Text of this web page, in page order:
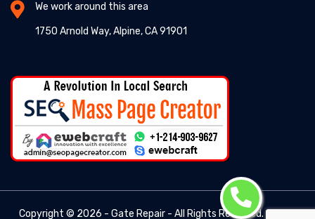
We work around this area
1750 Arnold Way, Alpine, CA 91901
Copyright © 2026 - Gate Repair - All Rights Reserved. -